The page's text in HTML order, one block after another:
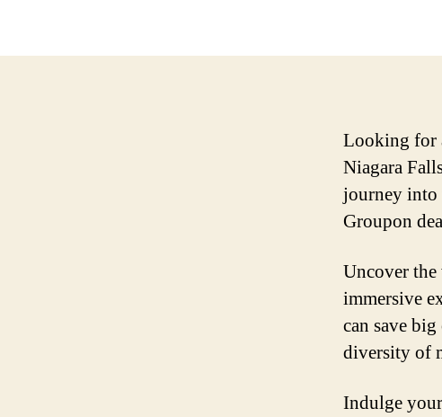
Looking for
Niagara
journey into
Groupon
Uncover
immersive
can save
diversity of
Indulge